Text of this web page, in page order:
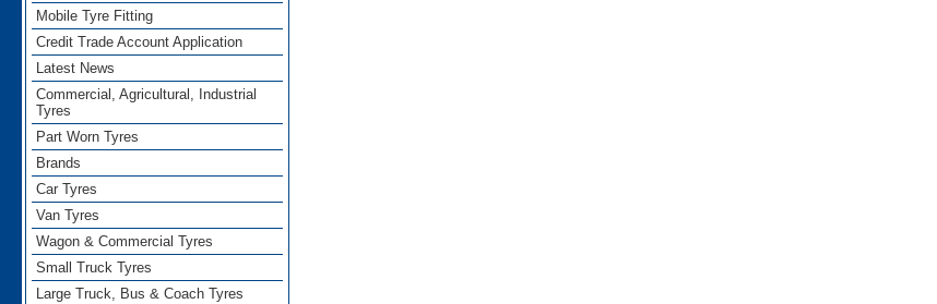
Mobile Tyre Fitting
Credit Trade Account Application
Latest News
Commercial, Agricultural, Industrial
Tyres
Part Worn Tyres
Brands
Car Tyres
Van Tyres
Wagon & Commercial Tyres
Small Truck Tyres
Large Truck, Bus & Coach Tyres